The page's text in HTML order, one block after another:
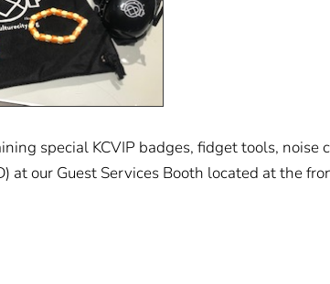
special KCVIP badges, fidget tools,
at our Guest Services Booth located at the